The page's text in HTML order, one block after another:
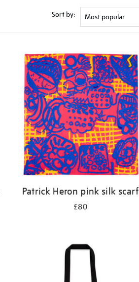
Sort by:
Patrick Heron pink silk scarf
£80